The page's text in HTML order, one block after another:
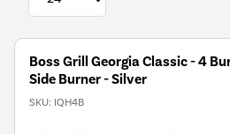
Boss Grill Georgia Classic - 4
Side Burner - Silver
SKU: IQH4B